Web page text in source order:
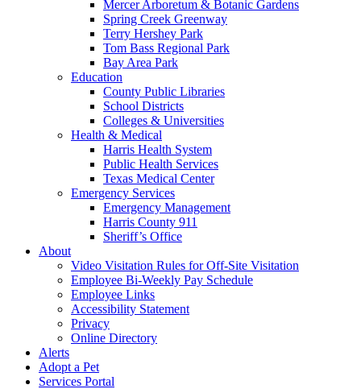
Mercer Arboretum & Botanic Gardens
Spring Creek Greenway
Terry Hershey Park
Tom Bass Regional Park
Bay Area Park
Education
County Public Libraries
School Districts
Colleges & Universities
Health & Medical
Harris Health System
Public Health Services
Texas Medical Center
Emergency Services
Emergency Management
Harris County 911
Sheriff’s Office
About
Video Visitation Rules for Off-Site Visitation
Employee Bi-Weekly Pay Schedule
Employee Links
Accessibility Statement
Privacy
Online Directory
Alerts
Adopt a Pet
Services Portal